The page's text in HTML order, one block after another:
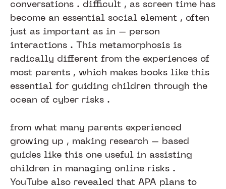
conversations . difficult , as screen time has
become an essential social element , often
just as important as in – person
interactions . This metamorphosis is
radically different from the experiences of
most parents , which makes books like this
essential for guiding children through the
ocean of cyber risks .​​​​​​
from what many parents experienced
growing up , making research – based
guides like this one useful in assisting
children in managing online risks .
YouTube also revealed that APA plans to